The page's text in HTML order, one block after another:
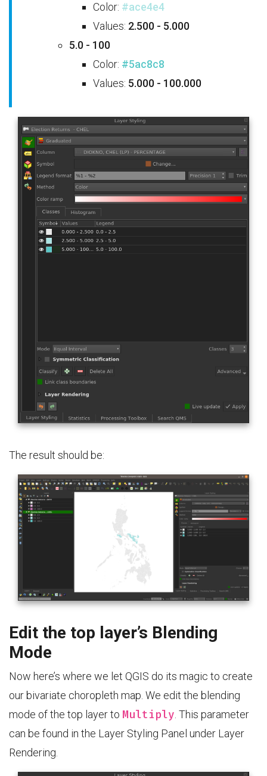
Color: #ace4e4
Values: 2.500 - 5.000
5.0 - 100
Color: #5ac8c8
Values: 5.000 - 100.000
The result should be:
Edit the top layer’s Blending
Mode
Now here’s where we let QGIS do its magic to create
our bivariate choropleth map. We edit the blending
mode of the top layer to Multiply. This parameter
can be found in the Layer Styling Panel under Layer
Rendering.